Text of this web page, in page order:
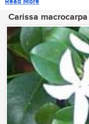
Carissa macrocarpa